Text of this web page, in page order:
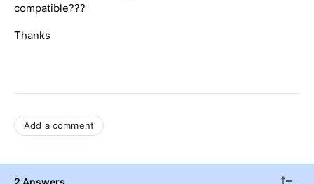
compatible???
Thanks
Add a comment
2 Answers